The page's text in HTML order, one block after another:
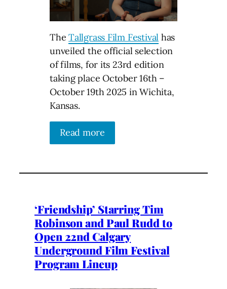
TheTallgrass Film Festival has
unveiled the official selection
of films, for its 23rd edition
taking place October 16th –
October 19th 2025 in Wichita,
Kansas.
Read more
‘Friendship’ Starring Tim
Robinson and Paul Rudd to
Open 22nd Calgary
Underground Film Festival
Program Lineup